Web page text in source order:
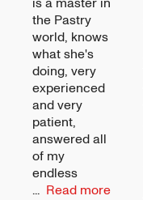
the Pastry
world, knows
what she's
doing, very
experienced
and very
patient,
answered all
of my
endless
... Read more